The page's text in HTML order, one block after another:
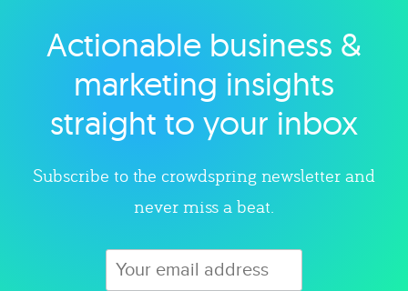
Explore category
Actionable business &
marketing insights
straight to your inbox
Subscribe to the crowdspring newsletter and
never miss a beat.